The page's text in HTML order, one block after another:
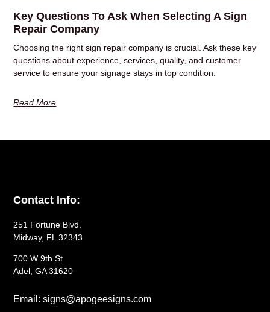
Key Questions To Ask When Selecting A Sign
Repair Company
Choosing the right sign repair company is crucial. Ask these key
questions about experience, services, quality, and customer
service to ensure your signage stays in top condition.
Read More
Contact Info:
251 Fortune Blvd.
Midway, FL 32343
700 W 9th St
Adel, GA 31620
Email: signs@apogeesigns.com